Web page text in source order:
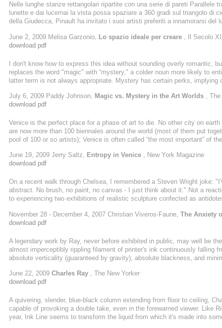
Nelle lunghe stanze rettangolari ripartite con una serie di pareti Parallele
lunette e dai lucernai la vista possa spaziare a 360 gradi sul triangolo di
della Giudecca, Pinault ha invitato i suoi artisti preferiti a innamorarsi del
June 2, 2009 Melisa Garzonio, Lo spazio ideale per creare , Il Secolo
download pdf
I don't know how to express this idea without sounding overly romantic,
replaces the word "magic" with “mystery," a colder noun more likely to
latter term is not always appropriate. Mystery has certain perks,
July 6, 2009 Paddy Johnson,
Magic vs. Mystery in the Art Worlds
,
download pdf
Venice is the perfect place for a phase of art to die. No other city on
are now more than 100 biennales around the world (most of them put
pool of 100 or so artists); Venice is often called “the most important” of
Biennale and in the ...
June 19, 2009 Jerry Saltz, Entropy in Venice , New York Magazine
download pdf
On a recent walk through Chelsea, I remembered a Steven Wright joke:
abstract. No brush, no paint, no canvas - I just think about it." Not a
to experiencing two exhibitions of realistic sculpture confected as
November 28 - December 4, 2007 Christian Viveros-Faune, The Anxiety
download pdf
A legendary work by Ray, never before exhibited in public, may well be
almost imperceptibly rippling filament of printer's ink continuously falling
absolute verticality (guaranteed by gravity), absolute blackness, and
June 22, 2009 Charles Ray , The New Yorker
download pdf
A quivering, slender, blue-black column extending from floor to ceiling,
capable of provoking a double take, even in the forewarned viewer. Like
year, Ink Line seems to transform the liquid from which it's made into